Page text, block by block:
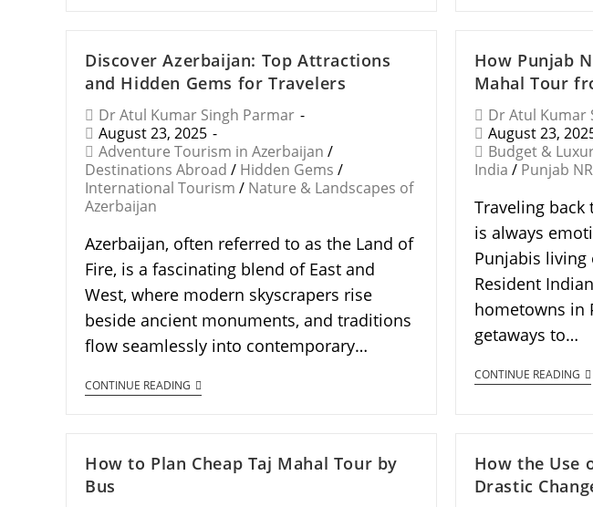
Discover Azerbaijan: Top Attractions
and Hidden Gems for Travelers
Dr Atul Kumar Singh Parmar
August 23, 2025
Adventure Tourism in Azerbaijan /
Destinations Abroad / Hidden Gems /
International Tourism / Nature & Landscapes of
Azerbaijan
Azerbaijan, often referred to as the Land of
Fire, is a fascinating blend of East and
West, where modern skyscrapers rise
beside ancient monuments, and traditions
flow seamlessly into contemporary…
CONTINUE READING
How Punjab
Mahal Tour
Dr Atul Kumar
August 23,
Budget &
India / Punjab
Traveling back
is always
Punjabis living
Resident
hometowns in
getaways to…
CONTINUE READING
How to Plan Cheap Taj Mahal Tour by
Bus
How the Use
Drastic